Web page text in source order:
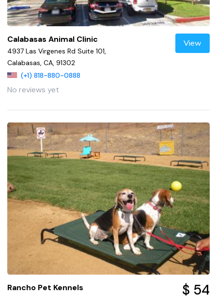
Calabasas Animal Clinic
4937 Las Virgenes Rd Suite 101,
Calabasas, CA, 91302
(+1) 818-880-0888
No reviews yet
View
Rancho Pet Kennels $ 54